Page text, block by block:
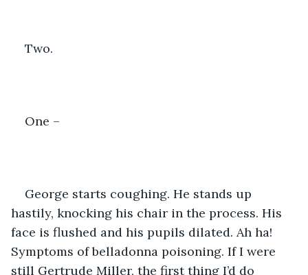
Two.
One –
George starts coughing. He stands up
hastily, knocking his chair in the process. His
face is flushed and his pupils dilated. Ah ha!
Symptoms of belladonna poisoning. If I were
still Gertrude Miller, the first thing I’d do